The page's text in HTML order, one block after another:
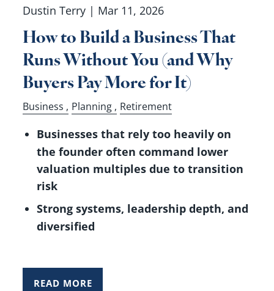
Dustin Terry | Mar 11, 2026
How to Build a Business That
Runs Without You (and Why
Buyers Pay More for It)
Business Planning Retirement
Businesses that rely too heavily on
the founder often command lower
valuation multiples due to transition
risk
Strong systems, leadership depth, and
diversified
READ MORE